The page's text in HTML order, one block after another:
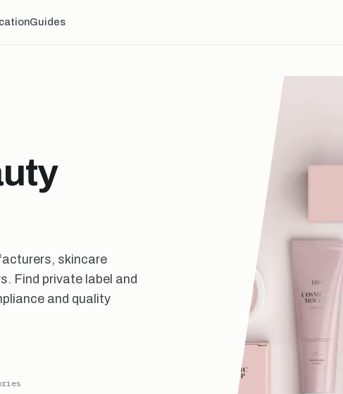
Guides
skincare
Find private label and
and quality